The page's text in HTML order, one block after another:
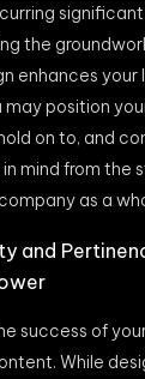
the
enhances
may position
on to, and
mind from the
as a
and
success of
While